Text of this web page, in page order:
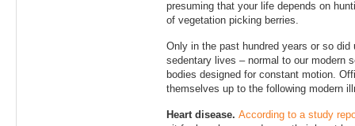
presuming that your life depends on
of vegetation picking berries.
Only in the past hundred years or so
sedentary lives – normal to our modern
bodies designed for constant motion.
themselves up to the following modern
Heart disease. According to a study